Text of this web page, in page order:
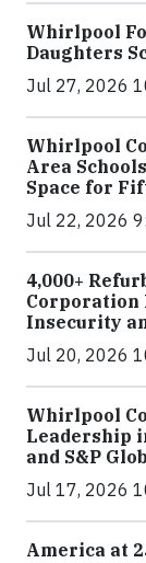
Whirlpool
Daughters
Jul 27, 2026
Whirlpool
Area
Space for
Jul 22, 2026
4,000+
Corporation
Insecurity
Jul 20, 2026
Whirlpool
Leadership
and S&P
Jul 17, 2026
America at